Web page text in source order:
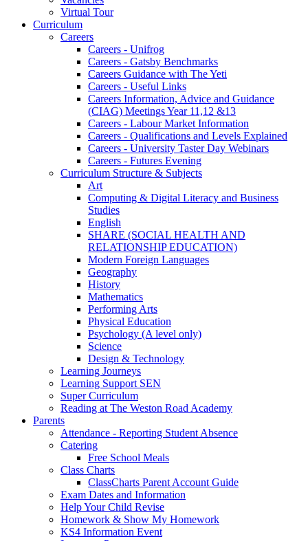
Virtual Tour
Curriculum
Careers
Careers - Unifrog
Careers - Gatsby Benchmarks
Careers Guidance with The Yeti
Careers - Useful Links
Careers Information, Advice and Guidance
(CIAG) Meetings Year 11,12 &13
Careers - Labour Market Information
Careers - Qualifications and Levels Explained
Careers - University Taster Day Webinars
Careers - Futures Evening
Curriculum Structure & Subjects
Art
Computing & Digital Literacy and Business
Studies
English
SHARE (SOCIAL HEALTH AND
RELATIONSHIP EDUCATION)
Modern Foreign Languages
Geography
History
Mathematics
Performing Arts
Physical Education
Psychology (A level only)
Science
Design & Technology
Learning Journeys
Learning Support SEN
Super Curriculum
Reading at The Weston Road Academy
Parents
Attendance - Reporting Student Absence
Catering
Free School Meals
Class Charts
ClassCharts Parent Account Guide
Exam Dates and Information
Help Your Child Revise
Homework & Show My Homework
KS4 Information Event